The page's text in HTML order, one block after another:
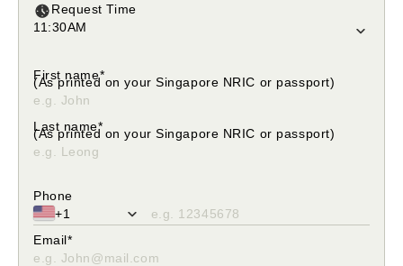
Request Time
11:30AM
First name*
(As printed on your Singapore NRIC or passport)
Please enter only alphabetical characters
Last name*
(As printed on your Singapore NRIC or passport)
Phone
+1
Please fill in valid phone number
Email*